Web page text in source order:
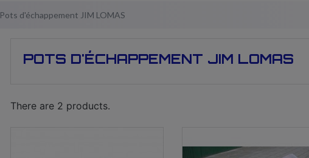
Pots d'échappement JIM LOMAS
POTS D'ÉCHAPPEMENT JIM LOMAS
There are 2 products.